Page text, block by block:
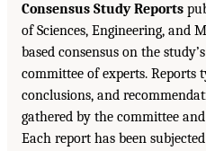
Consensus Study Reports
of Sciences, Engineering, and
based consensus on the
committee of experts. Reports
conclusions, and
gathered by the committee
Each report has been